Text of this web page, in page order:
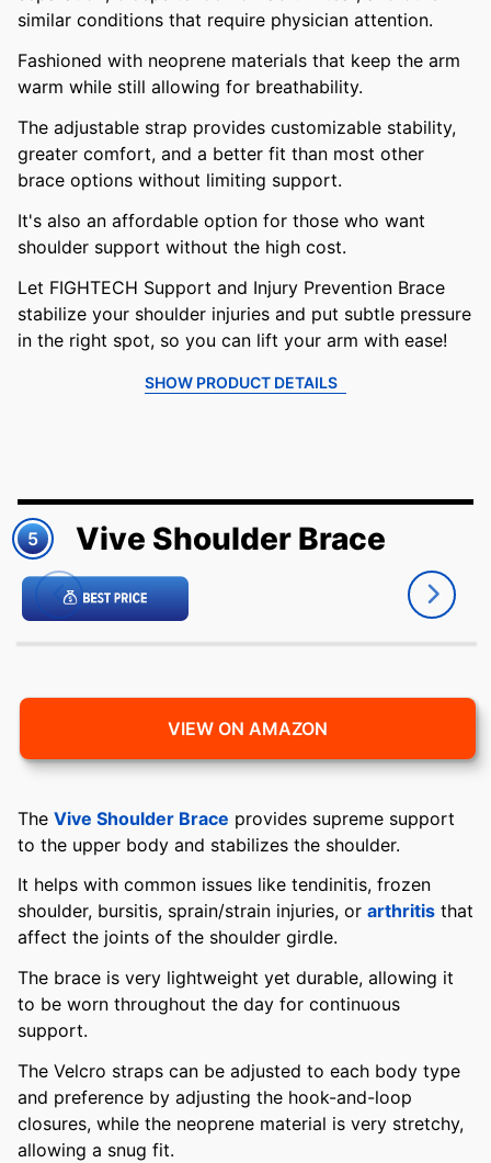
similar conditions that require physician attention.
Fashioned with neoprene materials that keep the arm
warm while still allowing for breathability.
The adjustable strap provides customizable stability,
greater comfort, and a better fit than most other
brace options without limiting support.
It's also an affordable option for those who want
shoulder support without the high cost.
Let FIGHTECH Support and Injury Prevention Brace
stabilize your shoulder injuries and put subtle pressure
in the right spot, so you can lift your arm with ease!
SHOW PRODUCT DETAILS
5 Vive Shoulder Brace
VIEW ON AMAZON
The Vive Shoulder Brace provides supreme support
to the upper body and stabilizes the shoulder.
It helps with common issues like tendinitis, frozen
shoulder, bursitis, sprain/strain injuries, or arthritis that
affect the joints of the shoulder girdle.
The brace is very lightweight yet durable, allowing it
to be worn throughout the day for continuous
support.
The Velcro straps can be adjusted to each body type
and preference by adjusting the hook-and-loop
closures, while the neoprene material is very stretchy,
allowing a snug fit.